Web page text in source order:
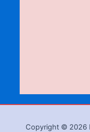
Copyright © 2026